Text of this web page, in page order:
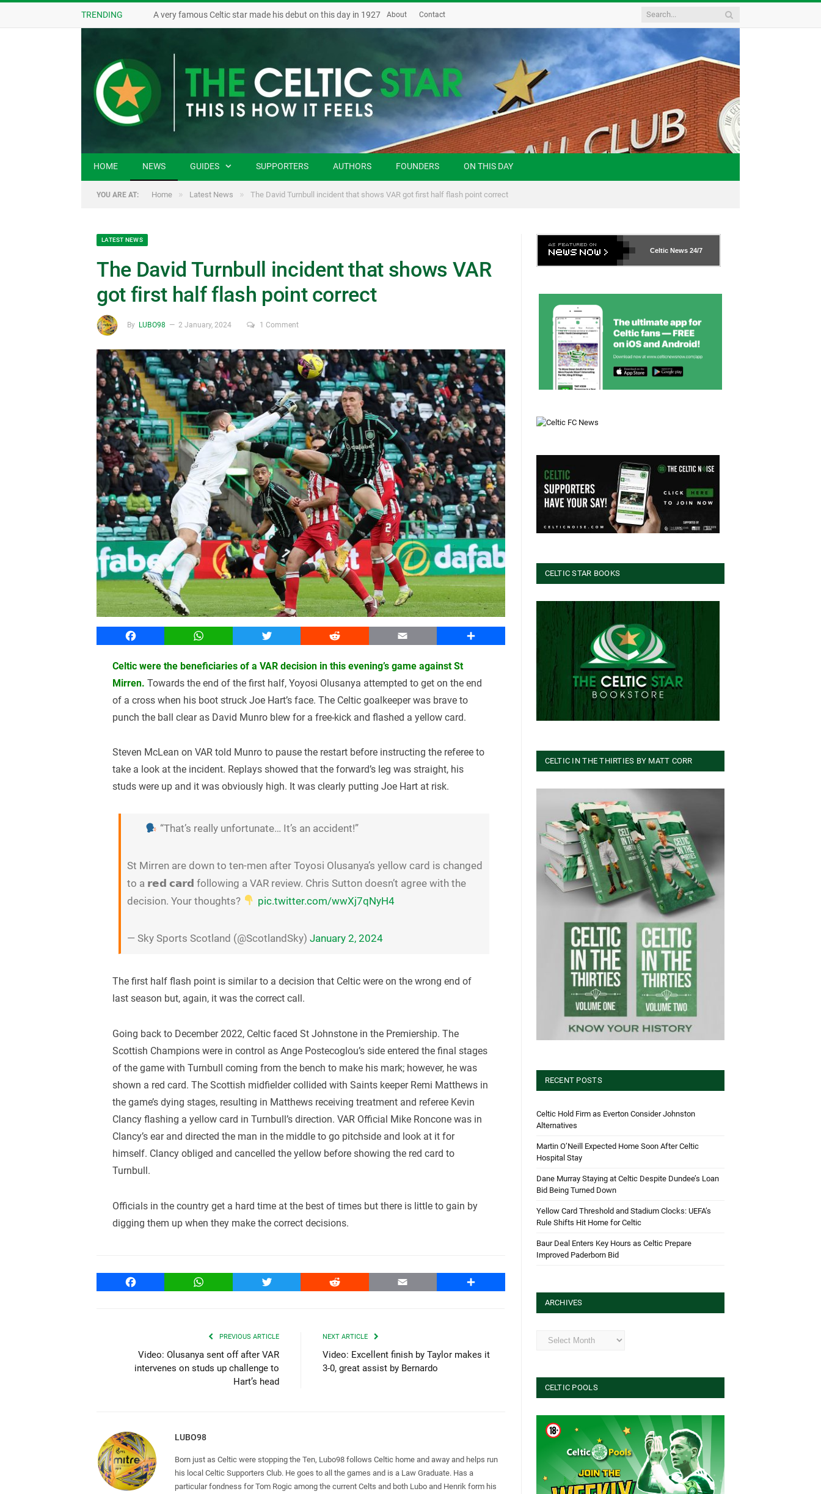
TRENDING A very famous Celtic star made his debut on this day in 1927 About Contact
HOME NEWS GUIDES SUPPORTERS AUTHORS FOUNDERS ON THIS DAY
YOU ARE AT: Home » Latest News » The David Turnbull incident that shows VAR got first half flash point correct
LATEST NEWS
The David Turnbull incident that shows VAR
got first half flash point correct
By LUBO98 2 January, 2024 1 Comment
Facebook WhatsApp Twitter Reddit Email Share
Celtic were the beneficiaries of a VAR decision in this evening’s game against St
Mirren. Towards the end of the first half, Yoyosi Olusanya attempted to get on the end
of a cross when his boot struck Joe Hart’s face. The Celtic goalkeeper was brave to
punch the ball clear as David Munro blew for a free-kick and flashed a yellow card.
Steven McLean on VAR told Munro to pause the restart before instructing the referee to
take a look at the incident. Replays showed that the forward’s leg was straight, his
studs were up and it was obviously high. It was clearly putting Joe Hart at risk.
“That’s really unfortunate… It’s an accident!”
St Mirren are down to ten-men after Toyosi Olusanya’s yellow card is changed
to a 𝗿𝗲𝗱 𝗰𝗮𝗿𝗱 following a VAR review. Chris Sutton doesn’t agree with the
decision. Your thoughts?
pic.twitter.com/wwXj7qNyH4
— Sky Sports Scotland (@ScotlandSky)January 2, 2024
The first half flash point is similar to a decision that Celtic were on the wrong end of
last season but, again, it was the correct call.
Going back to December 2022, Celtic faced St Johnstone in the Premiership. The
Scottish Champions were in control as Ange Postecoglou’s side entered the final stages
of the game with Turnbull coming from the bench to make his mark; however, he was
shown a red card. The Scottish midfielder collided with Saints keeper Remi Matthews in
the game’s dying stages, resulting in Matthews receiving treatment and referee Kevin
Clancy flashing a yellow card in Turnbull’s direction. VAR Official Mike Roncone was in
Clancy’s ear and directed the man in the middle to go pitchside and look at it for
himself. Clancy obliged and cancelled the yellow before showing the red card to
Turnbull.
Officials in the country get a hard time at the best of times but there is little to gain by
digging them up when they make the correct decisions.
Facebook WhatsApp Twitter Reddit Email Share
PREVIOUS ARTICLE
Video: Olusanya sent off after VAR
intervenes on studs up challenge to
Hart’s head
NEXT ARTICLE
Video: Excellent finish by Taylor makes it
3-0, great assist by Bernardo
LUBO98
Born just as Celtic were stopping the Ten, Lubo98 follows Celtic home and away and helps run
his local Celtic Supporters Club. He goes to all the games and is a Law Graduate. Has a
particular fondness for Tom Rogic among the current Celts and both Lubo and Henrik form his
Celtic News 24/7
CELTIC STAR BOOKS
CELTIC IN THE THIRTIES BY MATT CORR
RECENT POSTS
Celtic Hold Firm as Everton Consider Johnston
Alternatives
Martin O’Neill Expected Home Soon After Celtic
Hospital Stay
Dane Murray Staying at Celtic Despite Dundee’s Loan
Bid Being Turned Down
Yellow Card Threshold and Stadium Clocks: UEFA’s
Rule Shifts Hit Home for Celtic
Baur Deal Enters Key Hours as Celtic Prepare
Improved Paderborn Bid
ARCHIVES
Archives
CELTIC POOLS